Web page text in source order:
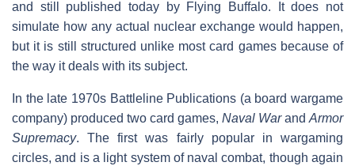
and still published today by Flying Buffalo. It does not
simulate how any actual nuclear exchange would happen,
but it is still structured unlike most card games because of
the way it deals with its subject.
In the late 1970s Battleline Publications (a board wargame
company) produced two card games, Naval Warand Armor
Supremacy. The first was fairly popular in wargaming
circles, and is a light system of naval combat, though again